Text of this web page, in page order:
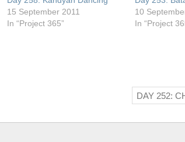
15 September 2011
In “Project 365”
10
In “Project
DAY 252: